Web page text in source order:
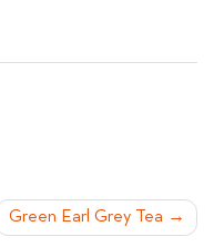
Green Earl Grey Tea